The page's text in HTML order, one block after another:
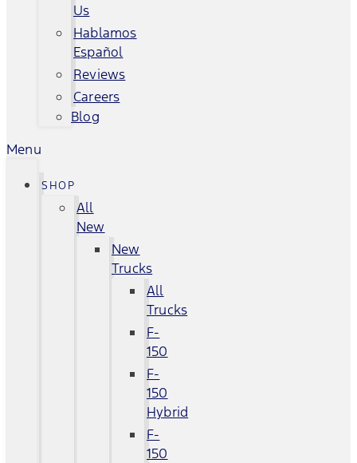
Us
Hablamos
Español
Reviews
Careers
Blog
Menu
SHOP
All
New
New
Trucks
All
Trucks
F-
150
F-
150
Hybrid
F-
150